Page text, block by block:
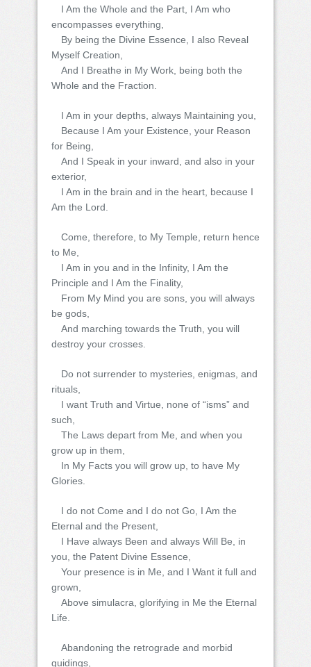
I Am the Whole and the Part, I Am who
encompasses everything,
By being the Divine Essence, I also Reveal
Myself Creation,
And I Breathe in My Work, being both the
Whole and the Fraction.
I Am in your depths, always Maintaining you,
Because I Am your Existence, your Reason
for Being,
And I Speak in your inward, and also in your
exterior,
I Am in the brain and in the heart, because I
Am the Lord.
Come, therefore, to My Temple, return hence
to Me,
I Am in you and in the Infinity, I Am the
Principle and I Am the Finality,
From My Mind you are sons, you will always
be gods,
And marching towards the Truth, you will
destroy your crosses.
Do not surrender to mysteries, enigmas, and
rituals,
I want Truth and Virtue, none of “isms” and
such,
The Laws depart from Me, and when you
grow up in them,
In My Facts you will grow up, to have My
Glories.
I do not Come and I do not Go, I Am the
Eternal and the Present,
I Have always Been and always Will Be, in
you, the Patent Divine Essence,
Your presence is in Me, and I Want it full and
grown,
Above simulacra, glorifying in Me the Eternal
Life.
Abandoning the retrograde and morbid
guidings,